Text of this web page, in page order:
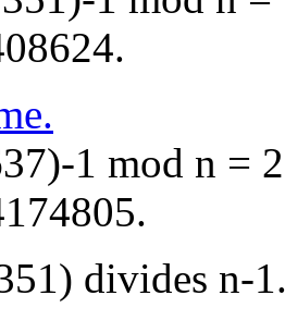
1 mod n =
divides n-